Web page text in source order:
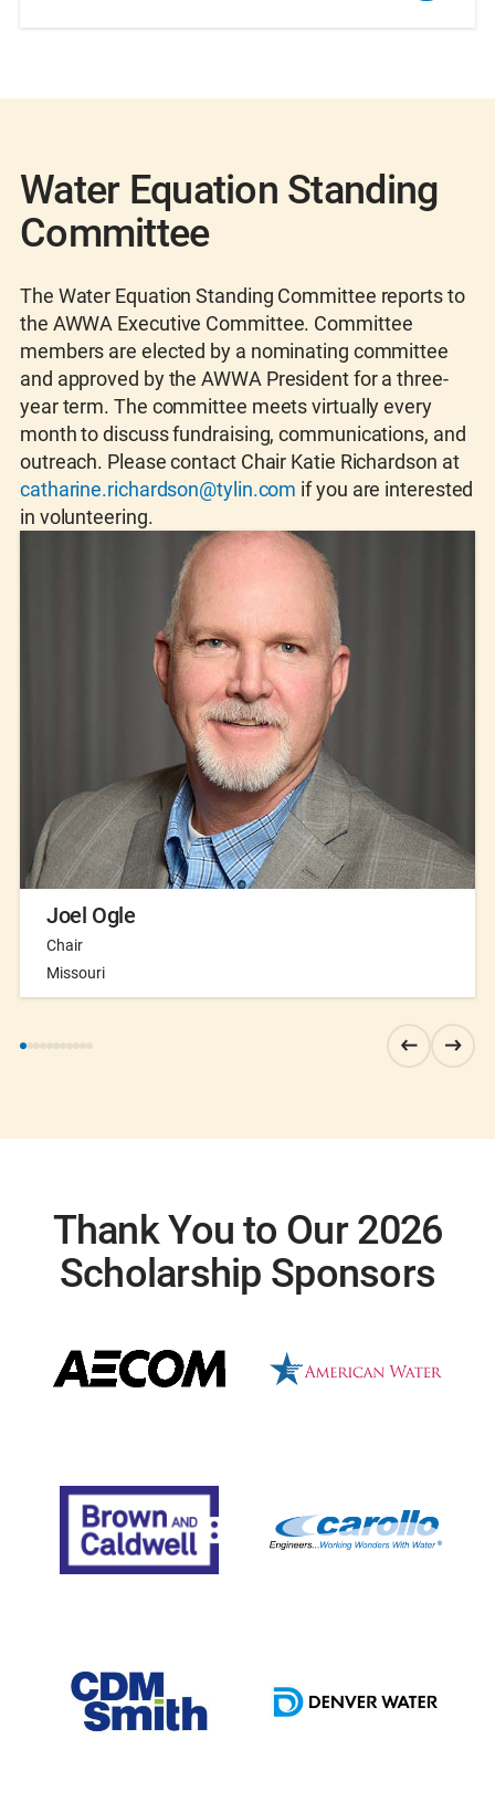
Water Equation Standing
Committee
The Water Equation Standing Committee reports to
the AWWA Executive Committee. Committee
members are elected by a nominating committee
and approved by the AWWA President for a three-
year term. The committee meets virtually every
month to discuss fundraising, communications, and
outreach. Please contact Chair Katie Richardson at
catharine.richardson@tylin.com if you are interested
in volunteering.
Joel Ogle
Chair
Missouri
Thank You to Our 2026
Scholarship Sponsors